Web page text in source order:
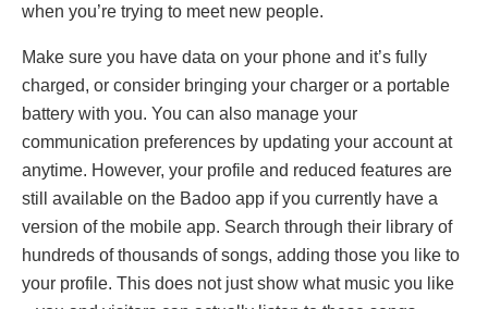
when you’re trying to meet new people.
Make sure you have data on your phone and it’s fully
charged, or consider bringing your charger or a portable
battery with you. You can also manage your
communication preferences by updating your account at
anytime. However, your profile and reduced features are
still available on the Badoo app if you currently have a
version of the mobile app. Search through their library of
hundreds of thousands of songs, adding those you like to
your profile. This does not just show what music you like